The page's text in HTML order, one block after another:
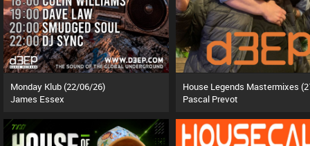
Monday Klub (22/06/26)
James Essex
Pascal Prevot